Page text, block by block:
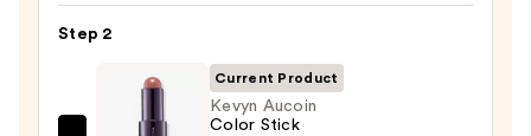
Liner
STAY-
Step 2
Current Product
Kevyn Aucoin
Color Stick